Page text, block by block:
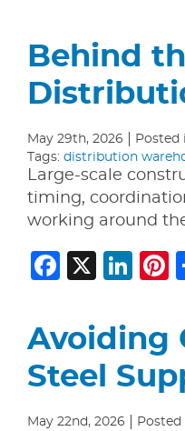
Behind
May 29th, 2026 Posted
Tags: distribution
Large-scale
timing,
working around
X
Avoiding
Steel
May 22nd, 2026 Posted